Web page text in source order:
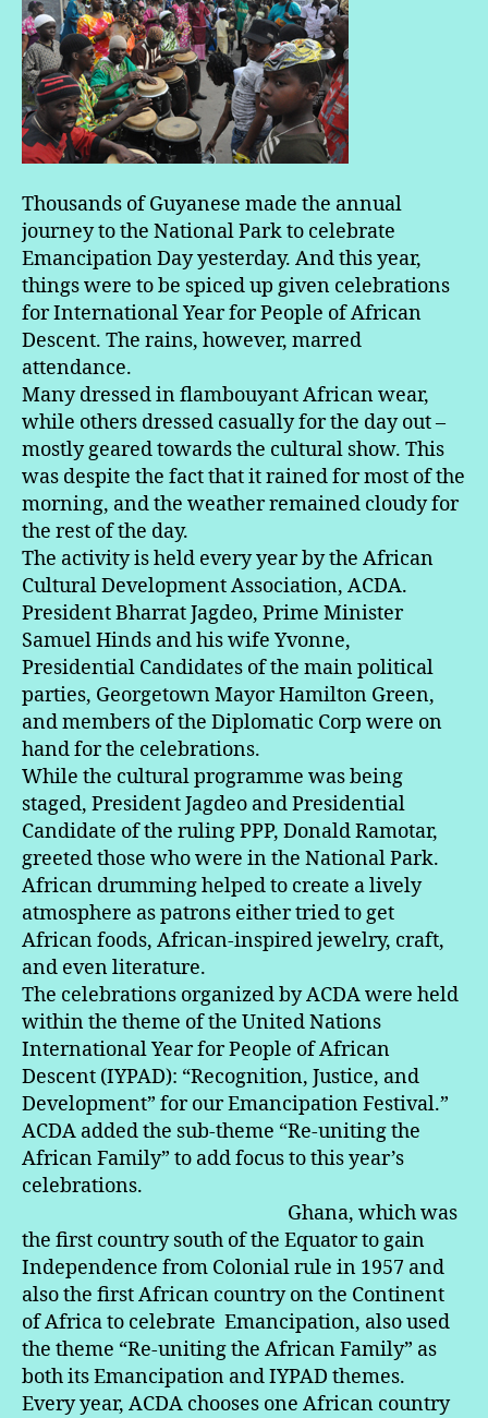
Thousands of Guyanese made the annual
journey to the National Park to celebrate
Emancipation Day yesterday. And this year,
things were to be spiced up given celebrations
for International Year for People of African
Descent. The rains, however, marred
attendance.
Many dressed in flambouyant African wear,
while others dressed casually for the day out –
mostly geared towards the cultural show. This
was despite the fact that it rained for most of the
morning, and the weather remained cloudy for
the rest of the day.
The activity is held every year by the African
Cultural Development Association, ACDA.
President Bharrat Jagdeo, Prime Minister
Samuel Hinds and his wife Yvonne,
Presidential Candidates of the main political
parties, Georgetown Mayor Hamilton Green,
and members of the Diplomatic Corp were on
hand for the celebrations.
While the cultural programme was being
staged, President Jagdeo and Presidential
Candidate of the ruling PPP, Donald Ramotar,
greeted those who were in the National Park.
African drumming helped to create a lively
atmosphere as patrons either tried to get
African foods, African-inspired jewelry, craft,
and even literature.
The celebrations organized by ACDA were held
within the theme of the United Nations
International Year for People of African
Descent (IYPAD): “Recognition, Justice, and
Development” for our Emancipation Festival.”
ACDA added the sub-theme “Re-uniting the
African Family” to add focus to this year’s
celebrations.
Ghana, which was
the first country south of the Equator to gain
Independence from Colonial rule in 1957 and
also the first African country on the Continent
of Africa to celebrate Emancipation, also used
the theme “Re-uniting the African Family” as
both its Emancipation and IYPAD themes.
Every year, ACDA chooses one African country